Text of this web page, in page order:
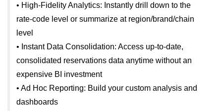
• High-Fidelity Analytics: Instantly drill down to the
rate-code level or summarize at region/brand/chain
level
• Instant Data Consolidation: Access up-to-date,
consolidated reservations data anytime without an
expensive BI investment
• Ad Hoc Reporting: Build your custom analysis and
dashboards